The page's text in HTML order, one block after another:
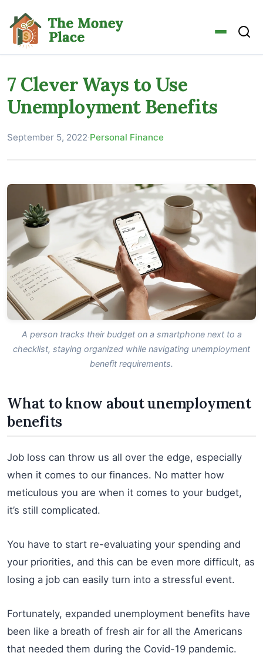
7 Clever Ways to Use
Unemployment Benefits
September 5, 2022·Personal Finance
A person tracks their budget on a smartphone next to a
checklist, staying organized while navigating unemployment
benefit requirements.
What to know about unemployment
benefits
Job loss can throw us all over the edge, especially
when it comes to our finances. No matter how
meticulous you are when it comes to your budget,
it’s still complicated.
You have to start re-evaluating your spending and
your priorities, and this can be even more difficult, as
losing a job can easily turn into a stressful event.
Fortunately, expanded unemployment benefits have
been like a breath of fresh air for all the Americans
that needed them during the Covid-19 pandemic.